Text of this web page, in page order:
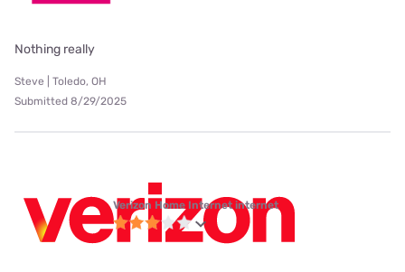
Nothing really
Steve | Toledo, OH
Submitted 8/29/2025
Verizon Home Internet internet